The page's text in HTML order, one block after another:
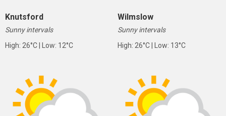
Knutsford
Sunny intervals
High: 26°C | Low: 12°C
Wilmslow
Sunny intervals
High: 26°C | Low: 13°C